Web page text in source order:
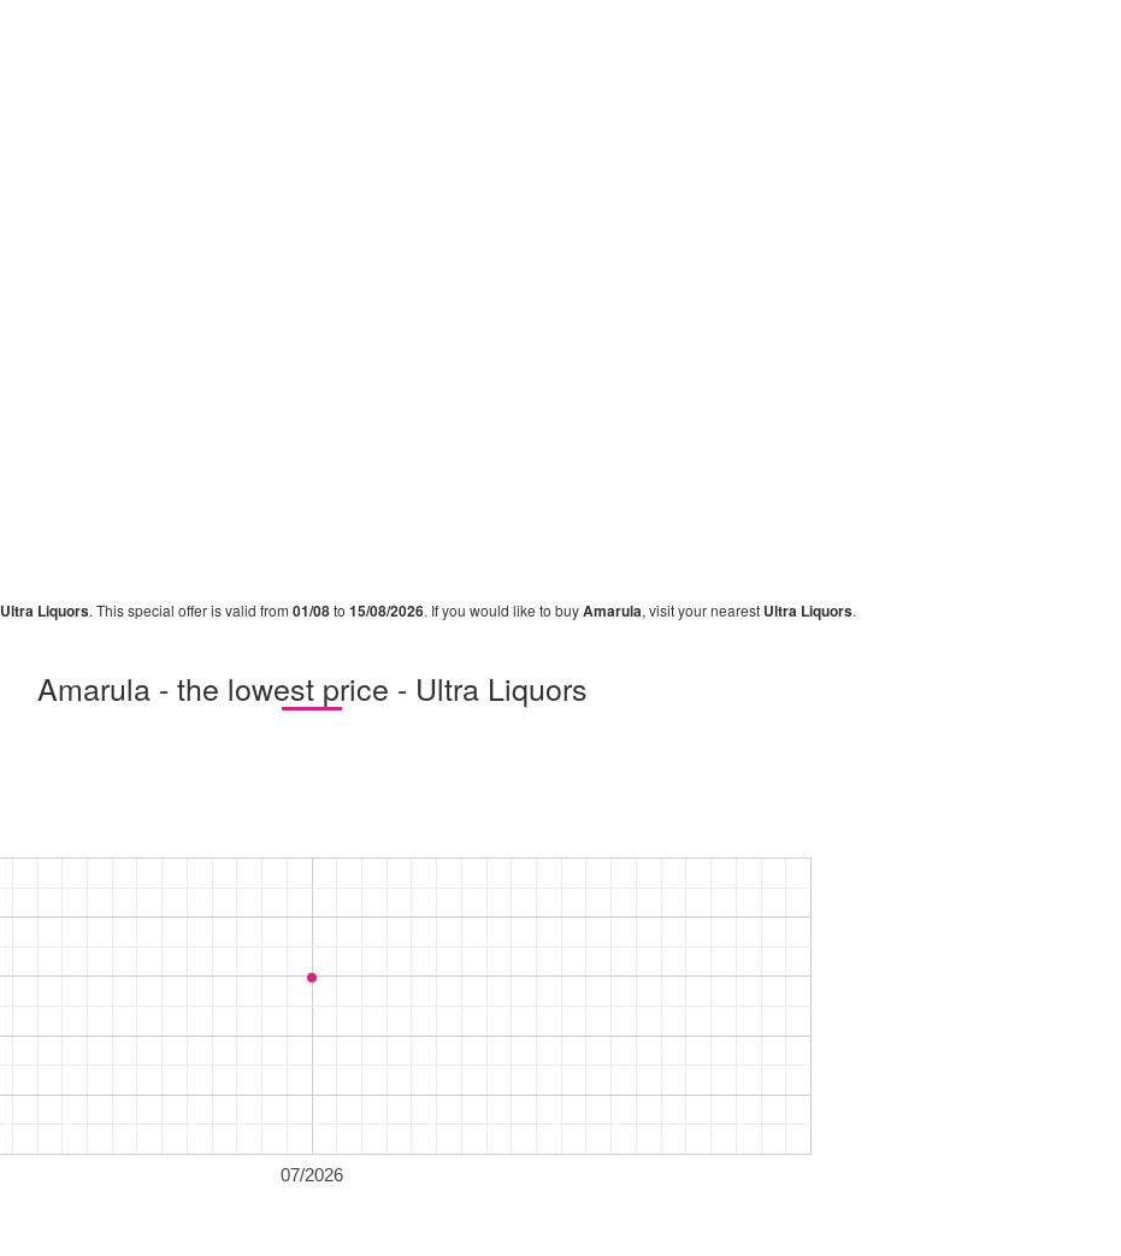
Ultra Liquors. This special offer is valid from 01/08to 15/08/2026. If you would like to buyAmarula, visit your nearest Ultra Liquors.
Amarula - the lowest price - Ultra Liquors
07/2026